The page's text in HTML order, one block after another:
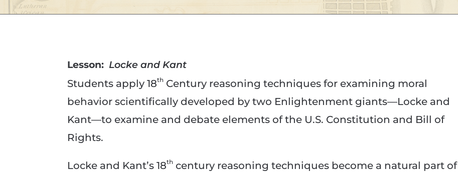
decrease
volume.
Lesson:Locke and Kant
Students apply 18th Century reasoning techniques for examining moral
behavior scientifically developed by two Enlightenment giants—Locke and
Kant—to examine and debate elements of the U.S. Constitution and Bill of
Rights.
Locke and Kant’s 18th century reasoning techniques become a natural part of